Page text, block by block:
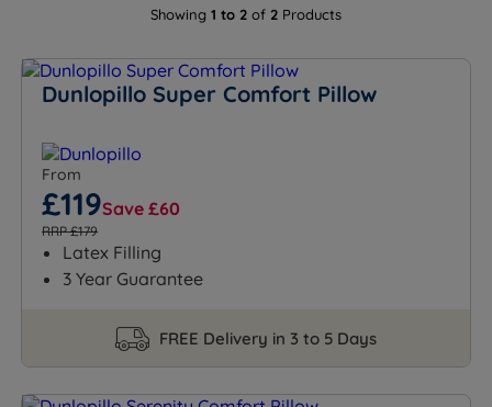
Showing 1 to 2 of 2 Products
Dunlopillo Super Comfort Pillow
From
£119Save £60
RRP £179
Latex Filling
3 Year Guarantee
FREE Delivery in 3 to 5 Days